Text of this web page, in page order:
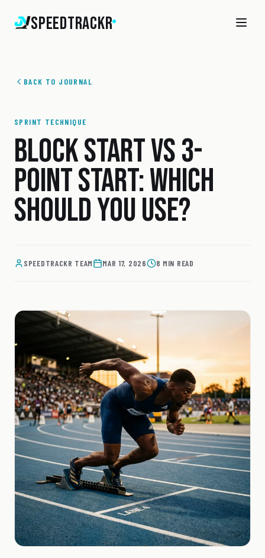
SpeedTrackr
BACK TO JOURNAL
SPRINT TECHNIQUE
BLOCK START VS 3-
POINT START: WHICH
SHOULD YOU USE?
SPEEDTRACKR TEAM MAR 17, 2026 8 MIN READ